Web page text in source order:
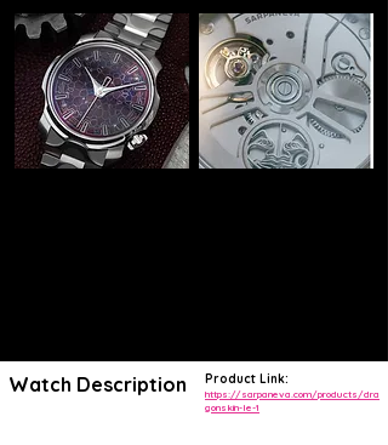
Watch Description Product Link:
https://sarpaneva.com/products/dra
gonskin-le-1